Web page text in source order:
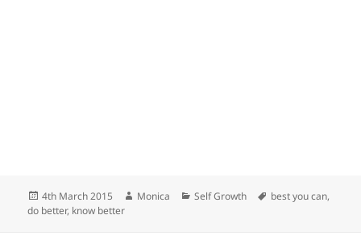
Posted
on
4th March 2015 Author
Monica Categories
Self Growth Tags
best you can,
do better, know better